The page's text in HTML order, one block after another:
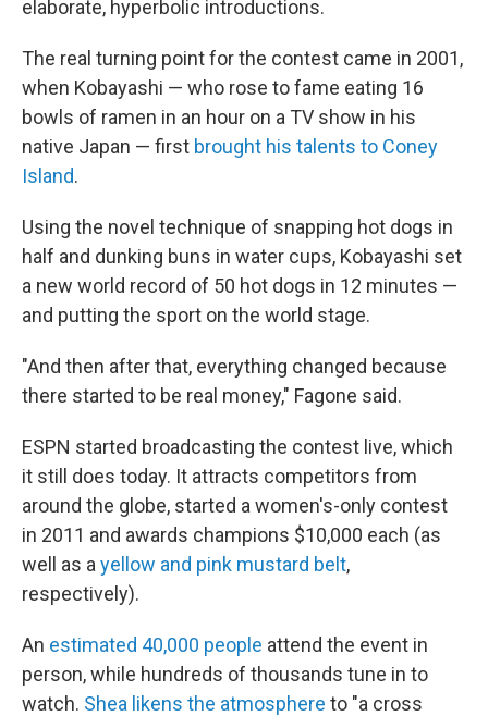
elaborate, hyperbolic introductions.
The real turning point for the contest came in 2001,
when Kobayashi — who rose to fame eating 16
bowls of ramen in an hour on a TV show in his
native Japan — first brought his talents to Coney
Island.
Using the novel technique of snapping hot dogs in
half and dunking buns in water cups, Kobayashi set
a new world record of 50 hot dogs in 12 minutes —
and putting the sport on the world stage.
"And then after that, everything changed because
there started to be real money," Fagone said.
ESPN started broadcasting the contest live, which
it still does today. It attracts competitors from
around the globe, started a women's-only contest
in 2011 and awards champions $10,000 each (as
well as a yellow and pink mustard belt,
respectively).
An estimated 40,000 people attend the event in
person, while hundreds of thousands tune in to
watch. Shea likens the atmosphere to "a cross